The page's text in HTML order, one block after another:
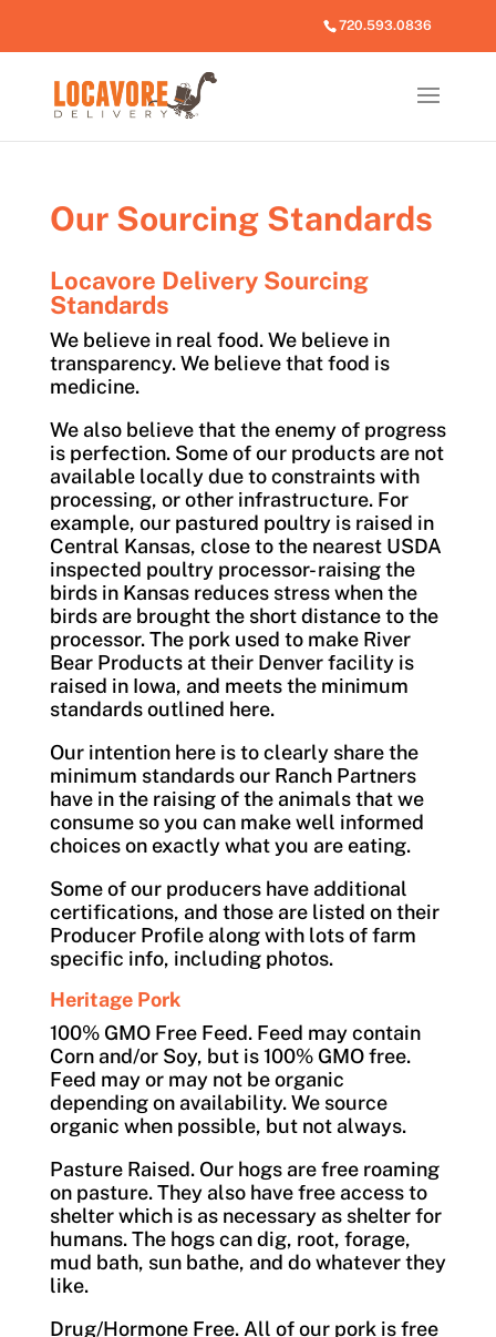
720.593.0836
Our Sourcing Standards
Locavore Delivery Sourcing
Standards
We believe in real food. We believe in
transparency. We believe that food is
medicine.
We also believe that the enemy of progress
is perfection. Some of our products are not
available locally due to constraints with
processing, or other infrastructure. For
example, our pastured poultry is raised in
Central Kansas, close to the nearest USDA
inspected poultry processor- raising the
birds in Kansas reduces stress when the
birds are brought the short distance to the
processor. The pork used to make River
Bear Products at their Denver facility is
raised in Iowa, and meets the minimum
standards outlined here.
Our intention here is to clearly share the
minimum standards our Ranch Partners
have in the raising of the animals that we
consume so you can make well informed
choices on exactly what you are eating.
Some of our producers have additional
certifications, and those are listed on their
Producer Profile along with lots of farm
specific info, including photos.
Heritage Pork
100% GMO Free Feed. Feed may contain
Corn and/or Soy, but is 100% GMO free.
Feed may or may not be organic
depending on availability. We source
organic when possible, but not always.
Pasture Raised. Our hogs are free roaming
on pasture. They also have free access to
shelter which is as necessary as shelter for
humans. The hogs can dig, root, forage,
mud bath, sun bathe, and do whatever they
like.
Drug/Hormone Free. All of our pork is free